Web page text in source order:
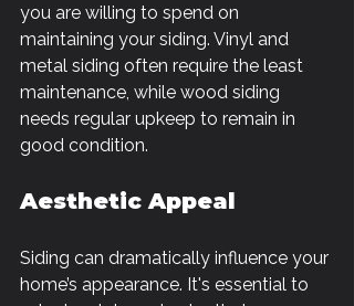
you are willing to spend on
maintaining your siding. Vinyl and
metal siding often require the least
maintenance, while wood siding
needs regular upkeep to remain in
good condition.
Aesthetic Appeal
Siding can dramatically influence your
home’s appearance. It's essential to